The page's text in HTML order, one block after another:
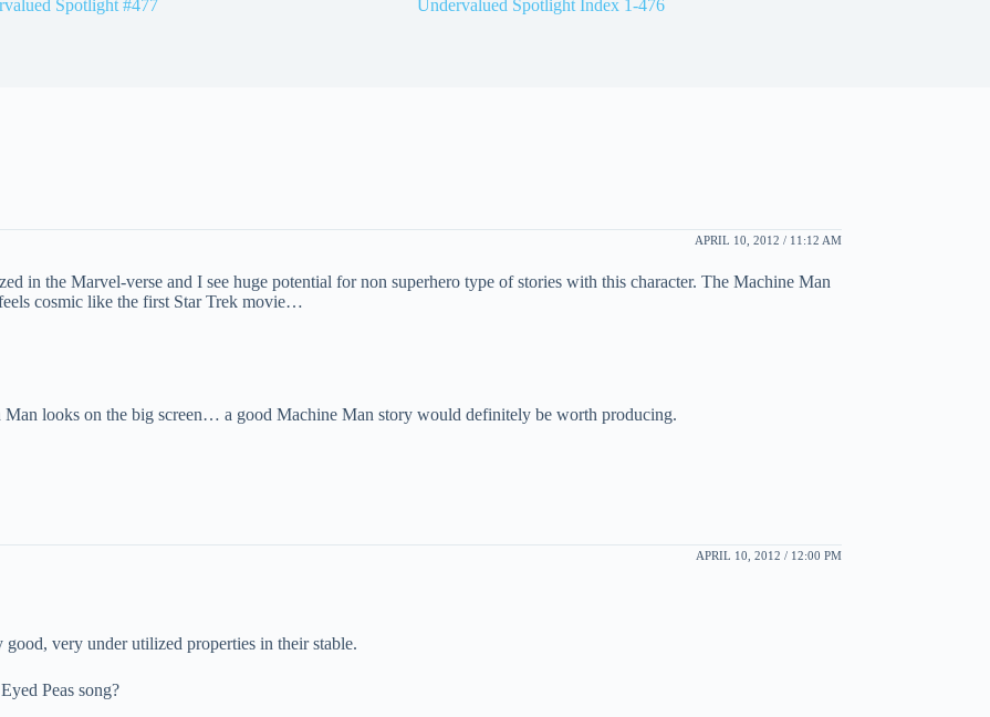
Spotlight #477 Undervalued Spotlight Index 1-476
APRIL 10, 2012 / 11:12 AM
in the Marvel-verse and I see huge potential for non superhero type of stories with this character. The Machine Man
cosmic like the first Star Trek movie…
looks on the big screen… a good Machine Man story would definitely be worth producing.
APRIL 10, 2012 / 12:00 PM
very under utilized properties in their stable.
Peas song?